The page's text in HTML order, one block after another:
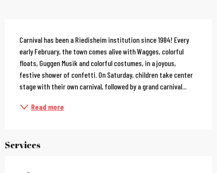
Description
Carnival has been a Riedisheim institution since 1984! Every
early February, the town comes alive with Wagges, colorful
floats, Guggen Musik and colorful costumes, in a joyous,
festive shower of confetti. On Saturday, children take center
stage with their own carnival, followed by a grand carnival...
Read more
Services